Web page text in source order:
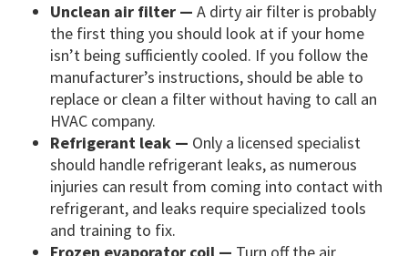
Unclean air filter — A dirty air filter is probably
the first thing you should look at if your home
isn’t being sufficiently cooled. If you follow the
manufacturer’s instructions, should be able to
replace or clean a filter without having to call an
HVAC company.
Refrigerant leak — Only a licensed specialist
should handle refrigerant leaks, as numerous
injuries can result from coming into contact with
refrigerant, and leaks require specialized tools
and training to fix.